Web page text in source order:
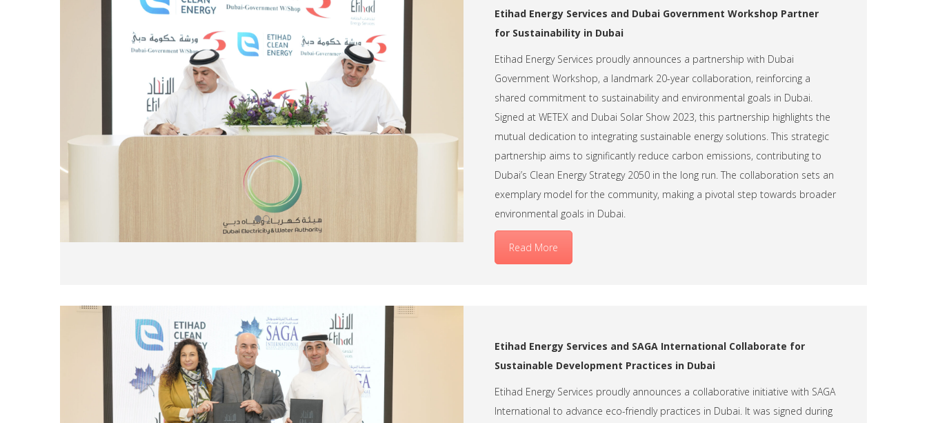
Etihad Energy Services and Dubai Government Workshop Partner
for Sustainability in Dubai
Etihad Energy Services proudly announces a partnership with Dubai
Government Workshop, a landmark 20-year collaboration, reinforcing a
shared commitment to sustainability and environmental goals in Dubai.
Signed at WETEX and Dubai Solar Show 2023, this partnership highlights the
mutual dedication to integrating sustainable energy solutions. This strategic
partnership aims to significantly reduce carbon emissions, contributing to
Dubai’s Clean Energy Strategy 2050 in the long run. The collaboration sets an
exemplary model for the community, making a pivotal step towards broader
environmental goals in Dubai.
Read More
Etihad Energy Services and SAGA International Collaborate for
Sustainable Development Practices in Dubai
Etihad Energy Services proudly announces a collaborative initiative with SAGA
International to advance eco-friendly practices in Dubai. It was signed during